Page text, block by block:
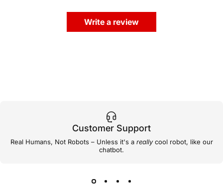
Write a review
Customer Support
Real Humans, Not Robots – Unless it's a reallycool robot, like our
chatbot.